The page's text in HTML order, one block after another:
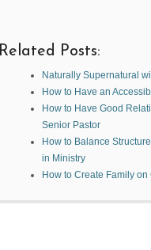
Related Posts:
Naturally Supernatural
How to Have an
How to Have Good
Senior Pastor
How to Balance
in Ministry
How to Create Family